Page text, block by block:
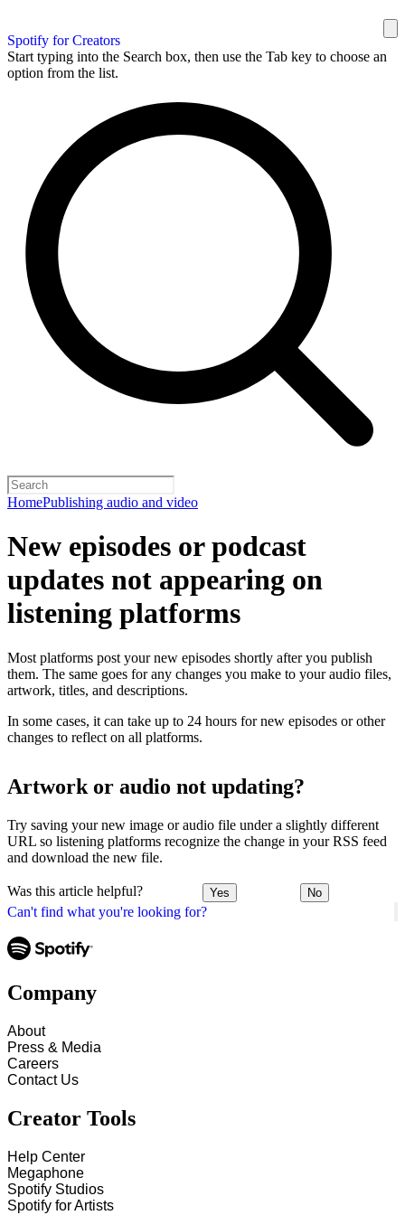
Spotify for Creators
Start typing into the Search box, then use the Tab key to choose an
option from the list.
HomePublishing audio and video
Can't find what you're looking for?
New episodes or podcast
updates not appearing on
listening platforms
Most platforms post your new episodes shortly after you publish
them. The same goes for any changes you make to your audio files,
artwork, titles, and descriptions.
In some cases, it can take up to 24 hours for new episodes or other
changes to reflect on all platforms.
Artwork or audio not updating?
Try saving your new image or audio file under a slightly different
URL so listening platforms recognize the change in your RSS feed
and download the new file.
Was this article helpful? Yes No
Company
About
Press & Media
Careers
Contact Us
Creator Tools
Help Center
Megaphone
Spotify Studios
Spotify for Artists